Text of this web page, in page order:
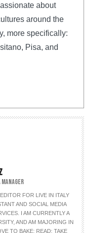
about
around the
more specifically:
Pisa, and
FOR LIVE IN ITALY
AND SOCIAL MEDIA
I AM CURRENTLY A
AND AM MAJORING IN
TO BAKE; READ; TAKE